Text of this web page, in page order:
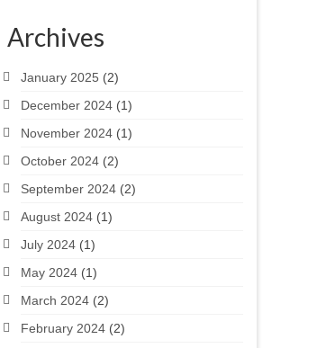
Archives
January 2025 (2)
December 2024(1)
November 2024(1)
October 2024(2)
September 2024(2)
August 2024(1)
July 2024(1)
May 2024(1)
March 2024(2)
February 2024(2)